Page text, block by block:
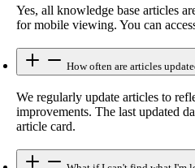
Yes, all knowledge base articles
for mobile viewing. You can
How often are articles
We regularly update articles to
improvements. The last updated
article card.